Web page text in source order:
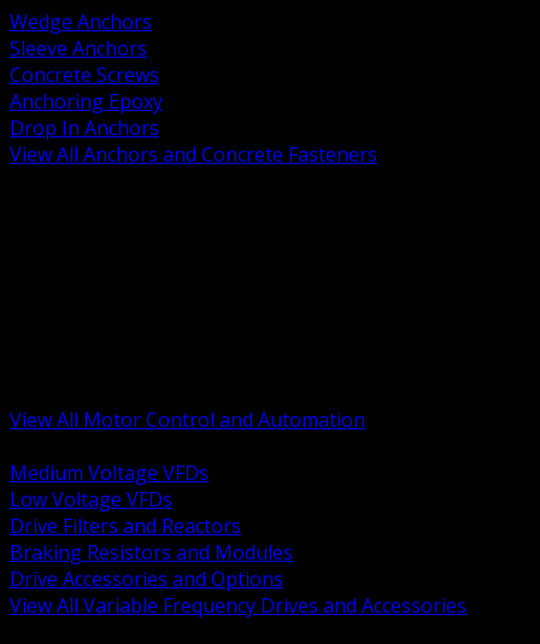
Wedge Anchors
Sleeve Anchors
Concrete Screws
Anchoring Epoxy
Drop In Anchors
View All Anchors and Concrete Fasteners
View All Motor Control and Automation
Medium Voltage VFDs
Low Voltage VFDs
Drive Filters and Reactors
Braking Resistors and Modules
Drive Accessories and Options
View All Variable Frequency Drives and Accessories